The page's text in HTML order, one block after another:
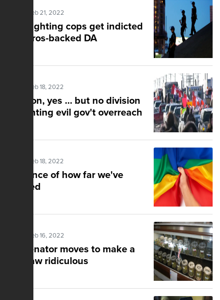
Posted Feb 21, 2022
Riot-fighting cops get indicted
by Soros-backed DA
Posted Feb 18, 2022
Tension, yes … but no division
in fighting evil gov't overreach
Posted Feb 18, 2022
Evidence of how far we've
strayed
Posted Feb 16, 2022
NY senator moves to make a
bad law ridiculous